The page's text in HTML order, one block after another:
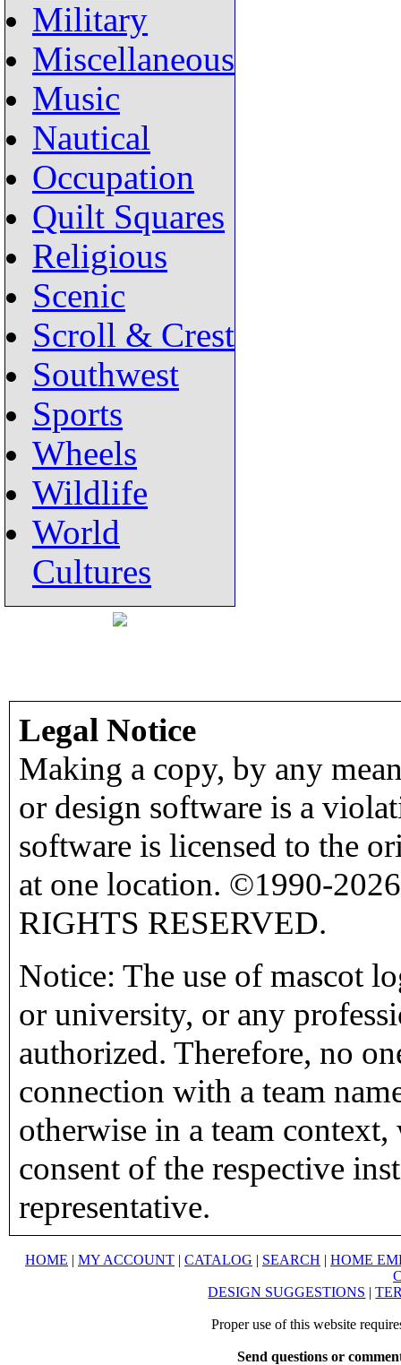
Military
Miscellaneous
Music
Nautical
Occupation
Quilt Squares
Religious
Scenic
Scroll & Crest
Southwest
Sports
Wheels
Wildlife
World
Cultures
Legal Notice
Making a copy, by any
or design software is a
software is licensed to the
at one location. ©1990-
RIGHTS RESERVED.
Notice: The use of mascot
or university, or any
authorized. Therefore, no
connection with a team
otherwise in a team
consent of the respective
representative.
HOME | MY ACCOUNT | CATALOG | SEARCH | HOME
DESIGN SUGGESTIONS |
Proper use of this website
Send questions or